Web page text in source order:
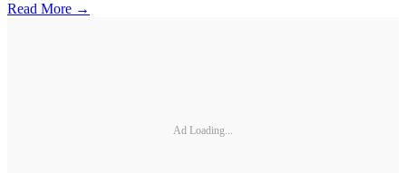
Read More →
Ad Loading...